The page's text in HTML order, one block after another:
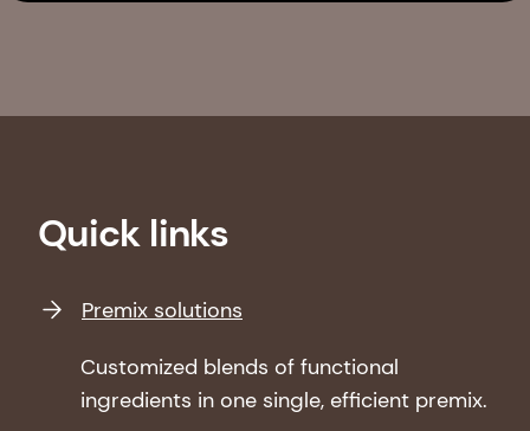
Quick links
Premix solutions
Customized blends of functional
ingredients in one single, efficient premix.